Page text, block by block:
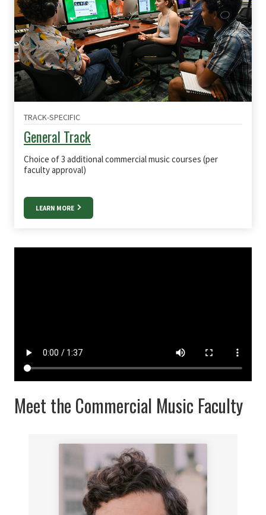
TRACK-SPECIFIC
General Track
Choice of 3 additional commercial music courses (per
faculty approval)
LEARN MORE
Meet the Commercial Music Faculty